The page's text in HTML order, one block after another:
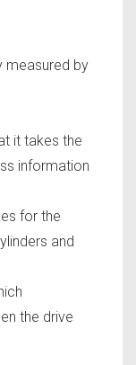
measured by
it takes the
information
for the
and
the drive